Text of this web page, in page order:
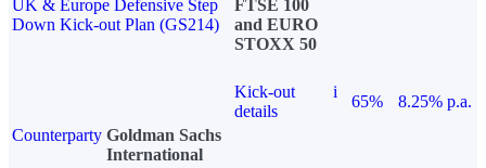
UK & Europe Defensive Step
Down Kick-out Plan (GS214)
FTSE 100
and EURO
STOXX 50
Kick-out
details
i
65%
8.25% p.a.
Counterparty Goldman Sachs
International